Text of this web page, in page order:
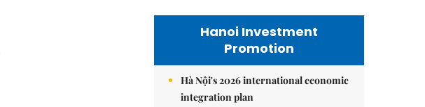
Hanoi Investment
Promotion
Hà Nội's 2026 international economic
integration plan